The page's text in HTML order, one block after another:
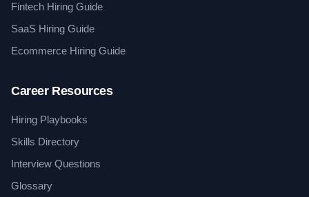
Fintech Hiring Guide
SaaS Hiring Guide
Ecommerce Hiring Guide
Career Resources
Hiring Playbooks
Skills Directory
Interview Questions
Glossary